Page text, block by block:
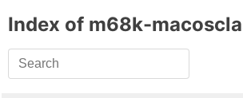
Index of m68k-